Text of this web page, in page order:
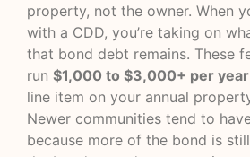
property, not the owner. When
with a CDD, you’re taking on
that bond debt remains. These
run $1,000 to $3,000+ per year
line item on your annual
Newer communities tend to
because more of the bond is